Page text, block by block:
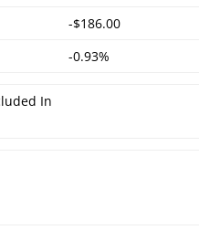
-$186.00
-0.93%
In